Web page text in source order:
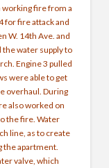
working fire from a
for fire attack and
W. 14th Ave. and
the water supply to
Engine 3 pulled
were able to get
overhaul.During
also worked on
the fire. Water
line, as to create
apartment.
valve, which